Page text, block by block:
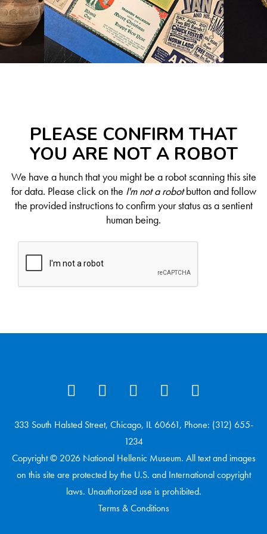
PLEASE CONFIRM THAT
YOU ARE NOT A ROBOT
We have a hunch that you might be a robot scanning this site
for data. Please click on the I'm not a robotbutton and follow
the provided instructions to confirm your status as a sentient
human being.
333 South Halsted Street, Chicago, IL 60661, Phone: (312) 655-
1234
Copyright © 2026 National Hellenic Museum. All text and images
on this site are protected by the U.S. and International copyright
laws. Unauthorized use is prohibited.
Terms & Conditions